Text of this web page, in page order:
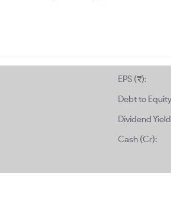
EPS (₹):
Debt to
Dividend
Cash (Cr):